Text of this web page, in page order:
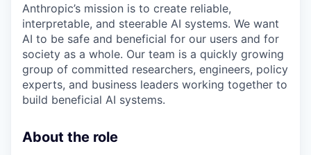
Anthropic’s mission is to create reliable,
interpretable, and steerable AI systems. We want
AI to be safe and beneficial for our users and for
society as a whole. Our team is a quickly growing
group of committed researchers, engineers, policy
experts, and business leaders working together to
build beneficial AI systems.
About the role